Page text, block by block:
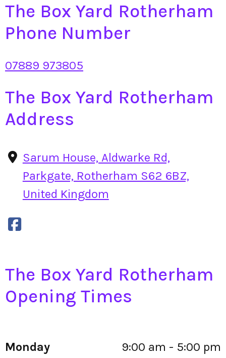
The Box Yard Rotherham
Phone Number
07889 973805
The Box Yard Rotherham
Address
Sarum House, Aldwarke Rd,
Parkgate, Rotherham S62 6BZ,
United Kingdom
The Box Yard Rotherham
Opening Times
Monday 9:00 am - 5:00 pm